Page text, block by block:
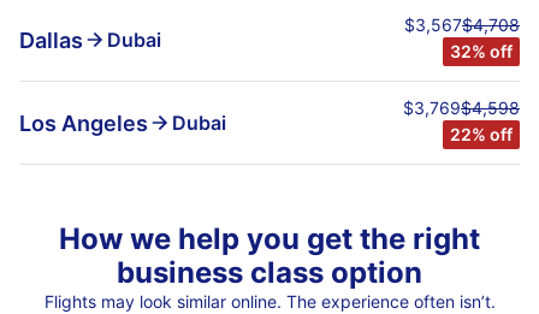
Dallas Dubai
$3,567$4,708
32% off
Los Angeles Dubai
$3,769$4,598
22% off
How we help you get the right
business class option
Flights may look similar online. The experience often isn’t.